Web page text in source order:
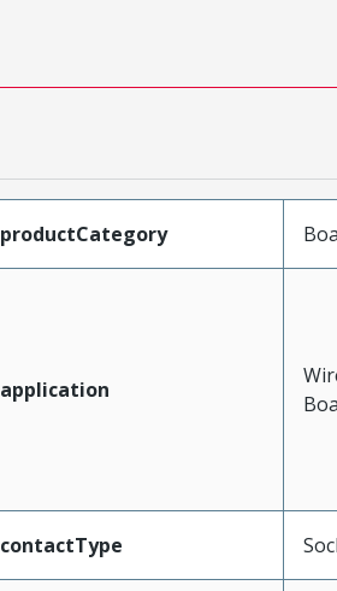
productCategory
application
contactType